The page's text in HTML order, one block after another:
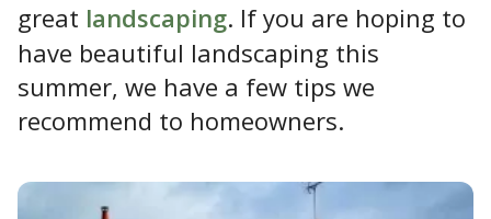
great landscaping. If you are hoping to
have beautiful landscaping this
summer, we have a few tips we
recommend to homeowners.